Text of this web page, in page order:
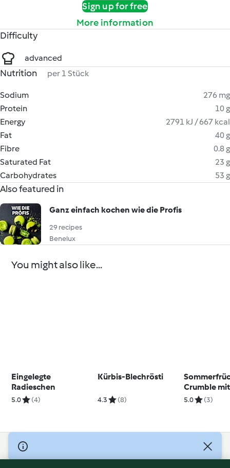
Sign up for free
More information
Difficulty
advanced
Nutrition per 1 Stück
Sodium
276 mg
Protein
10 g
Energy
2791 kJ / 667 kcal
Fat
40 g
Fibre
0.8 g
Saturated Fat
23 g
Carbohydrates
53 g
Also featured in
Ganz einfach kochen wie die Profis
29 recipes
Benelux
You might also like...
Eingelegte
Radieschen
5.0 (4)
Kürbis-Blechrösti
4.3 (8)
Crumble mit
5.0 (3)
© Copyright 2026